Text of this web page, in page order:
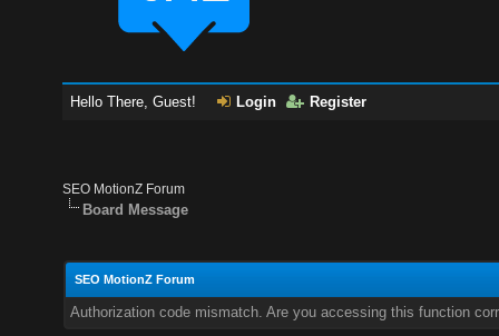
Hello There, Guest! Login Register
SEO MotionZ Forum
Board Message
SEO MotionZ Forum
Authorization code mismatch. Are you accessing this function